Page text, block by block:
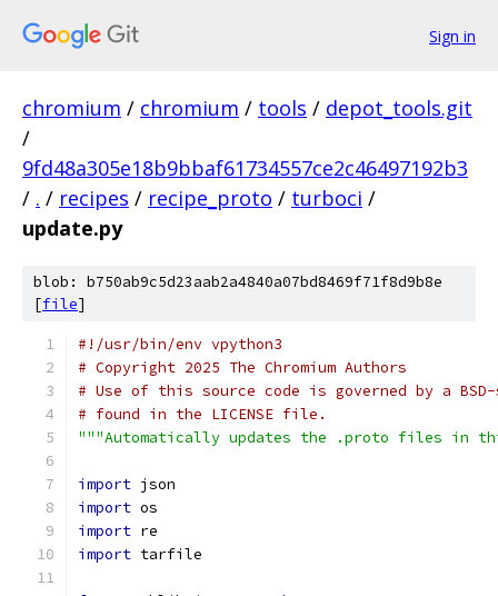
Sign in
chromium / chromium / tools / depot_tools.git
/
9fd48a305e18b9bbaf61734557ce2c46497192b3
/ . / recipes / recipe_proto / turboci /
update.py
blob: b750ab9c5d23aab2a4840a07bd8469f71f8d9b8e
[file]
#!/usr/bin/env vpython3
# Copyright 2025 The Chromium Authors
# Use of this source code is governed by a
# found in the LICENSE file.
"""Automatically updates the .proto files in
import json
import os
import re
import tarfile